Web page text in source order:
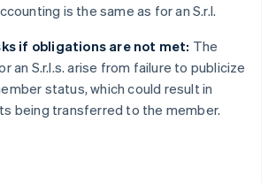
is the same as for an S.r.l.
if obligations are not met: The
an S.r.l.s. arise from failure to publicize
status, which could result in
being transferred to the member.